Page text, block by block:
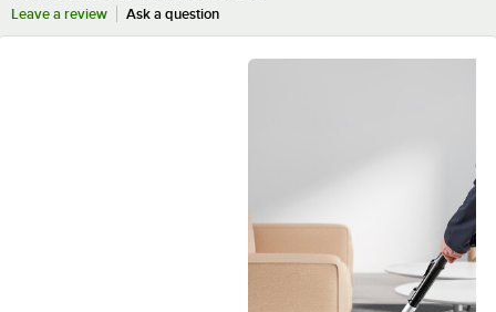
Leave a review
Ask a question